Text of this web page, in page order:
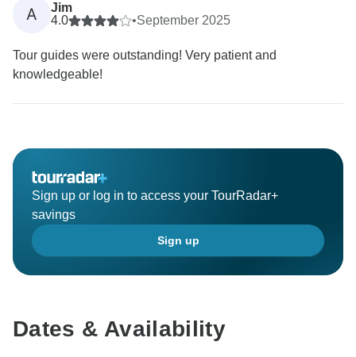
A
Jim
4.0
•September 2025
Tour guides were outstanding! Very patient and
knowledgeable!
Sign up or log in to access your TourRadar+
savings
Sign up
Dates & Availability